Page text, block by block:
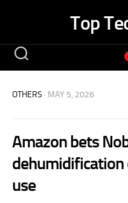
Top
OTHERS · MAY 5, 2026
Amazon bets
dehumidification
use